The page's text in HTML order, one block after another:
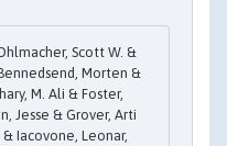
Scott W. &
Morten &
M. Ali & Foster,
Jesse & Grover, Arti
Iacovone, Leonar,